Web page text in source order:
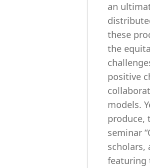
an
these
the
positive
models.
produce,
seminar
scholars,
featuring